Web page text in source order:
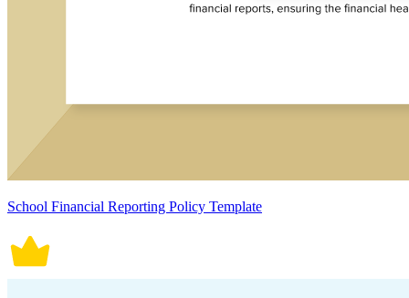
School Financial Reporting Policy Template